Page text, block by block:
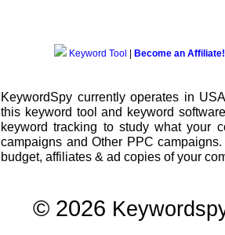
Keyword Tool Become an Affiliate!
KeywordSpy currently operates in
this keyword tool and keyword software
keyword tracking to study what your
campaigns and Other PPC campaigns
budget, affiliates & ad copies of your
© 2026